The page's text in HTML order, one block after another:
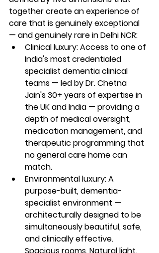
together create an experience of
care that is genuinely exceptional
— and genuinely rare in Delhi NCR:
Clinical luxury: Access to one of
India's most credentialed
specialist dementia clinical
teams — led by Dr. Chetna
Jain's 30+ years of expertise in
the UK and India — providing a
depth of medical oversight,
medication management, and
therapeutic programming that
no general care home can
match.
Environmental luxury: A
purpose-built, dementia-
specialist environment —
architecturally designed to be
simultaneously beautiful, safe,
and clinically effective.